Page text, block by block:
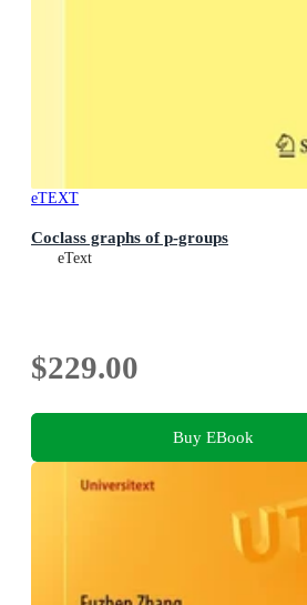
eTEXT
Coclass graphs of p-groups
eText
$229.00
Buy EBook